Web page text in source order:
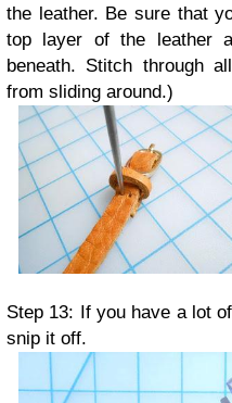
the leather. Be sure that
top layer of the leather
beneath. Stitch through
from sliding around.)
Step 13: If you have a lot
snip it off.